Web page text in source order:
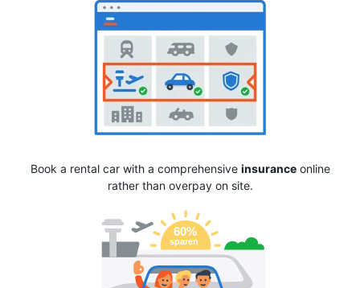
Book a rental car with a comprehensive insuranceonline
rather than overpay on site.